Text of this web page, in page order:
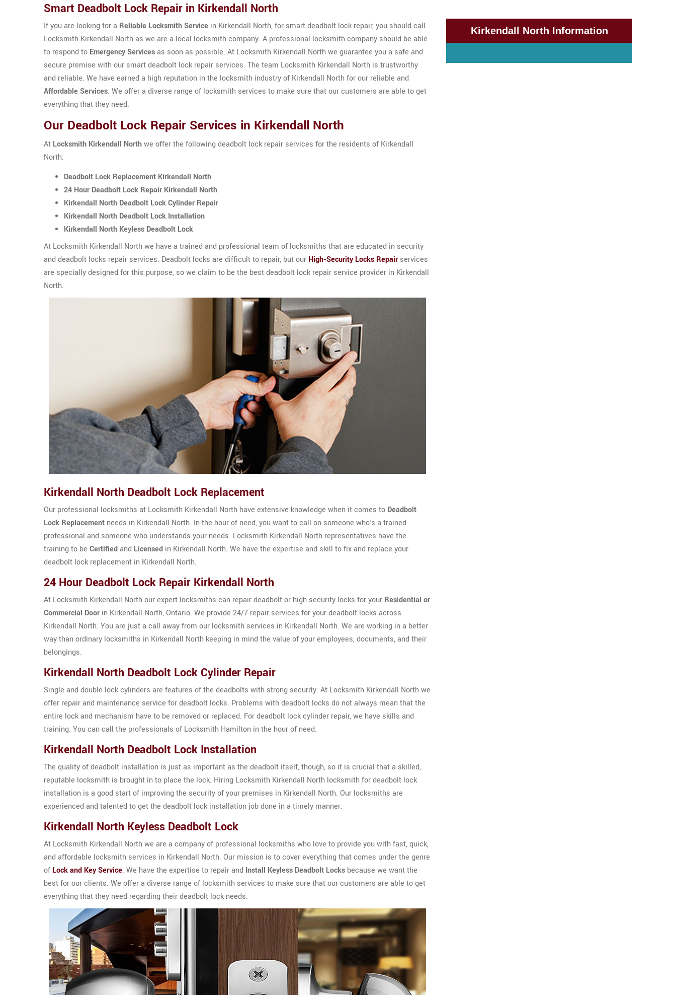
Smart Deadbolt Lock Repair in Kirkendall North
If you are looking for a Reliable Locksmith Service in Kirkendall North, for smart deadbolt lock repair, you should call
Locksmith Kirkendall North as we are a local locksmith company. A professional locksmith company should be able
to respond to Emergency Servicesas soon as possible. At Locksmith Kirkendall North we guarantee you a safe and
secure premise with our smart deadbolt lock repair services. The team Locksmith Kirkendall North is trustworthy
and reliable. We have earned a high reputation in the locksmith industry of Kirkendall North for our reliable and
Affordable Services. We offer a diverse range of locksmith services to make sure that our customers are able to get
everything that they need.
Our Deadbolt Lock Repair Services in Kirkendall North
At Locksmith Kirkendall Northwe offer the following deadbolt lock repair services for the residents of Kirkendall
North:
Deadbolt Lock Replacement Kirkendall North
24 Hour Deadbolt Lock Repair Kirkendall North
Kirkendall North Deadbolt Lock Cylinder Repair
Kirkendall North Deadbolt Lock Installation
Kirkendall North Keyless Deadbolt Lock
At Locksmith Kirkendall North we have a trained and professional team of locksmiths that are educated in security
and deadbolt locks repair services. Deadbolt locks are difficult to repair, but our High-Security Locks Repair services
are specially designed for this purpose, so we claim to be the best deadbolt lock repair service provider in Kirkendall
North.
Kirkendall North Deadbolt Lock Replacement
Our professional locksmiths at Locksmith Kirkendall North have extensive knowledge when it comes to Deadbolt
Lock Replacement needs in Kirkendall North. In the hour of need, you want to call on someone who's a trained
professional and someone who understands your needs. Locksmith Kirkendall North representatives have the
training to be Certifiedand Licensed in Kirkendall North. We have the expertise and skill to fix and replace your
deadbolt lock replacement in Kirkendall North.
24 Hour Deadbolt Lock Repair Kirkendall North
At Locksmith Kirkendall North our expert locksmiths can repair deadbolt or high security locks for your Residential or
Commercial Door in Kirkendall North, Ontario. We provide 24/7 repair services for your deadbolt locks across
Kirkendall North. You are just a call away from our locksmith services in Kirkendall North. We are working in a better
way than ordinary locksmiths in Kirkendall North keeping in mind the value of your employees, documents, and their
belongings.
Kirkendall North Deadbolt Lock Cylinder Repair
Single and double lock cylinders are features of the deadbolts with strong security. At Locksmith Kirkendall North we
offer repair and maintenance service for deadbolt locks. Problems with deadbolt locks do not always mean that the
entire lock and mechanism have to be removed or replaced. For deadbolt lock cylinder repair, we have skills and
training. You can call the professionals of Locksmith Hamilton in the hour of need.
Kirkendall North Deadbolt Lock Installation
The quality of deadbolt installation is just as important as the deadbolt itself, though, so it is crucial that a skilled,
reputable locksmith is brought in to place the lock. Hiring Locksmith Kirkendall North locksmith for deadbolt lock
installation is a good start of improving the security of your premises in Kirkendall North. Our locksmiths are
experienced and talented to get the deadbolt lock installation job done in a timely manner.
Kirkendall North Keyless Deadbolt Lock
At Locksmith Kirkendall North we are a company of professional locksmiths who love to provide you with fast, quick,
and affordable locksmith services in Kirkendall North. Our mission is to cover everything that comes under the genre
of Lock and Key Service. We have the expertise to repair and Install Keyless Deadbolt Locks because we want the
best for our clients. We offer a diverse range of locksmith services to make sure that our customers are able to get
everything that they need regarding their deadbolt lock needs.
Kirkendall North Information